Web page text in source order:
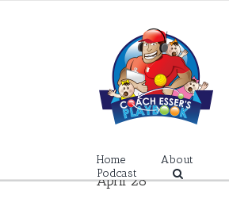
Home About
Podcast
April 28